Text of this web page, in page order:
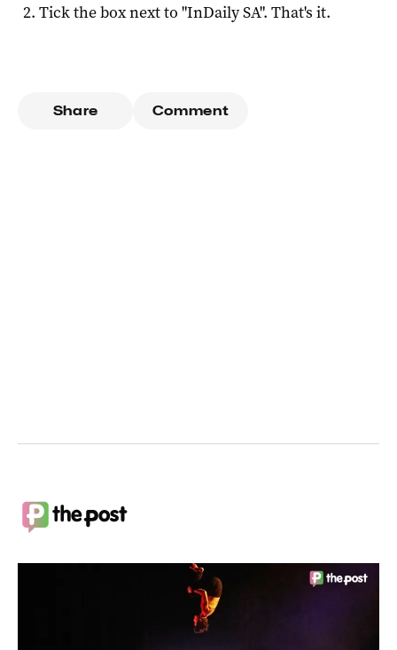
Tick the box next to "InDaily SA". That's it.
Share Comment